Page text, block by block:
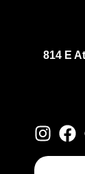
814 E